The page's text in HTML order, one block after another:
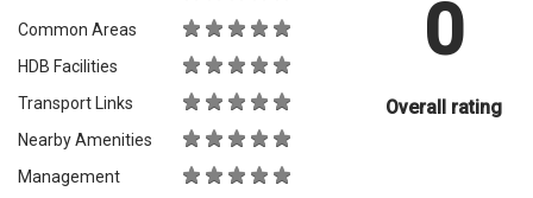
Common Areas
HDB Facilities
Transport Links
Nearby Amenities
Management
0
Overall rating